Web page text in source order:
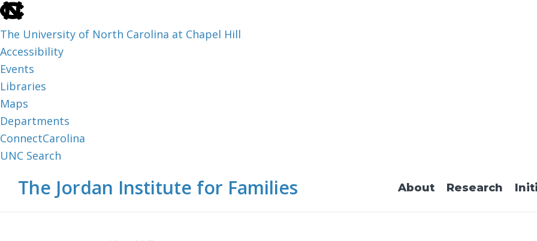
skip
the
end
of
the
global
utility
bar
The University of North Carolina at Chapel Hill
Accessibility
Events
Libraries
Maps
Departments
ConnectCarolina
UNC Search
The Jordan Institute for Families About Research